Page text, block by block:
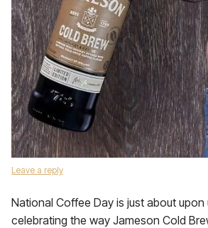
Leave a reply
National Coffee Day is just about upon
celebrating the way Jameson Cold